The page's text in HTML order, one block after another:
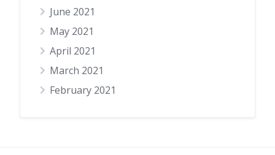
June 2021
May 2021
April 2021
March 2021
February 2021